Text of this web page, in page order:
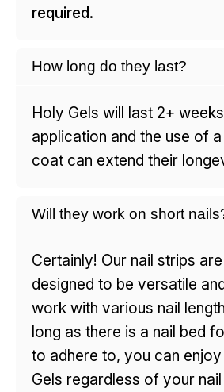
required.
How long do they last?
Holy Gels will last 2+
application and the use of
coat can extend their
Will they work on short
Certainly! Our nail strips are
designed to be versatile
work with various nail
long as there is a nail bed
to adhere to, you can
Gels regardless of your nail